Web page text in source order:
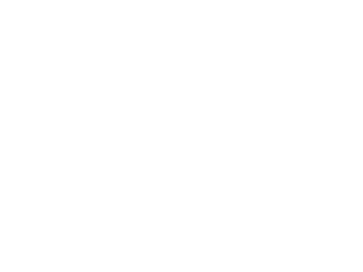
forward or backward.